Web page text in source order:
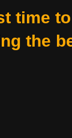
time to
the